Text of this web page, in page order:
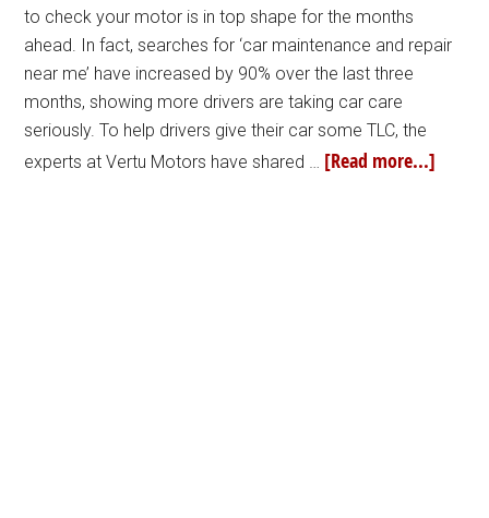
to check your motor is in top shape for the months
ahead. In fact, searches for ‘car maintenance and repair
near me’ have increased by 90% over the last three
months, showing more drivers are taking car care
seriously. To help drivers give their car some TLC, the
experts at Vertu Motors have shared … [Read more...]